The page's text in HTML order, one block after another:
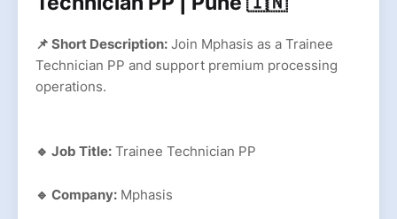
📌 Short Description: Join Mphasis as a Trainee
Technician PP and support premium processing
operations.
🔹 Job Title: Trainee Technician PP
🔹 Company: Mphasis